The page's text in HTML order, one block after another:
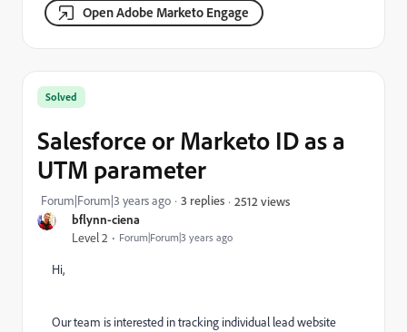
Open Adobe Marketo Engage
bflynn-ciena
Level 2 Forum|Forum|3 years ago
Solved
Salesforce or Marketo ID as a
UTM parameter
Forum|Forum|3 years ago 3 replies 2512 views
Hi,
Our team is interested in tracking individual lead website